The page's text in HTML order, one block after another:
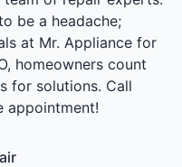
be a headache;
at Mr. Appliance for
homeowners count
for solutions. Call
appointment!